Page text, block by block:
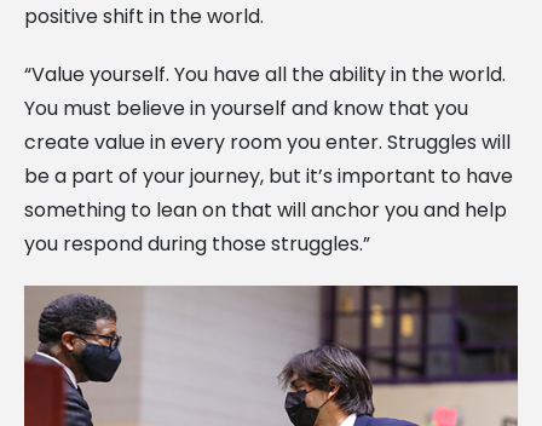
positive shift in the world.
“Value yourself. You have all the ability in the world.
You must believe in yourself and know that you
create value in every room you enter. Struggles will
be a part of your journey, but it’s important to have
something to lean on that will anchor you and help
you respond during those struggles.”